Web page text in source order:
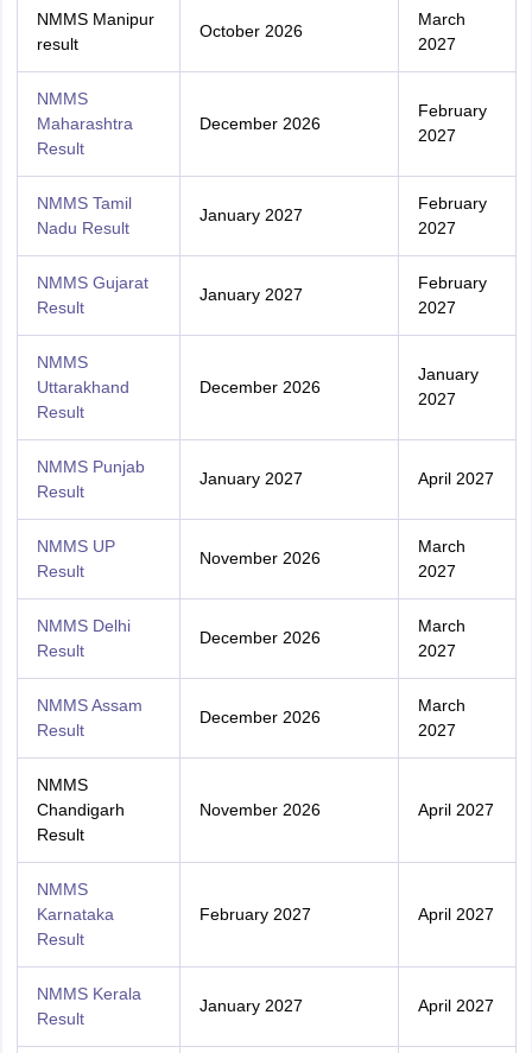
NMMS Manipur
result
October 2026
March
2027
NMMS
Maharashtra
Result
December 2026
February
2027
NMMS Tamil
Nadu Result
January 2027
February
2027
NMMS Gujarat
Result
January 2027
February
2027
NMMS
Uttarakhand
Result
December 2026
January
2027
NMMS Punjab
Result
January 2027 April 2027
NMMS UP
Result
November 2026
March
2027
NMMS Delhi
Result
December 2026
March
2027
NMMS Assam
Result
December 2026
March
2027
NMMS
Chandigarh
Result
November 2026 April 2027
NMMS
Karnataka
Result
February 2027 April 2027
NMMS Kerala
Result
January 2027 April 2027